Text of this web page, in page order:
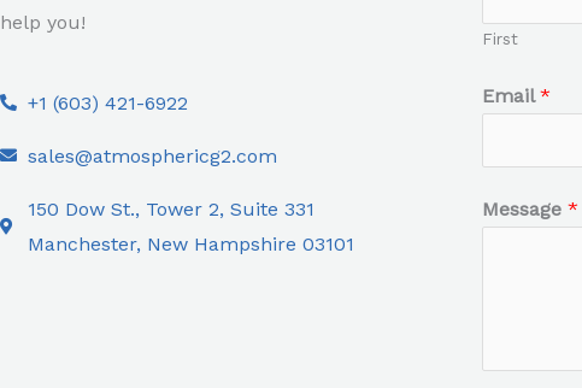
help you!
+1 (603) 421-6922
sales@atmosphericg2.com
150 Dow St., Tower 2, Suite 331
Manchester, New Hampshire 03101
First
Email*
Message *